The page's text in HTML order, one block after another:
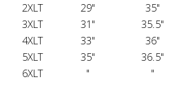
2XLT
29" 35"
3XLT
31" 35.5"
4XLT
33" 36"
5XLT
35" 36.5"
6XLT
" "